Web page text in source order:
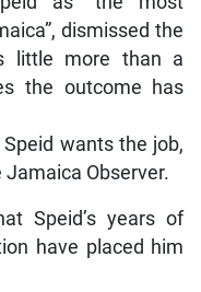
dismissed the
little more than a
the outcome has
wants the job,
Jamaica Observer.
Speid’s years of
have placed him